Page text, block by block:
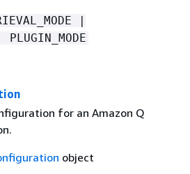
|
PLUGIN_MODE
for an Amazon Q
object